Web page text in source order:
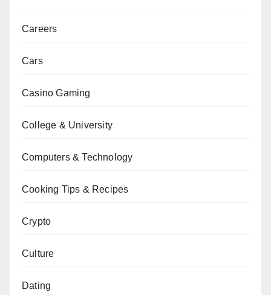
Careers
Cars
Casino Gaming
College & University
Computers & Technology
Cooking Tips & Recipes
Crypto
Culture
Dating